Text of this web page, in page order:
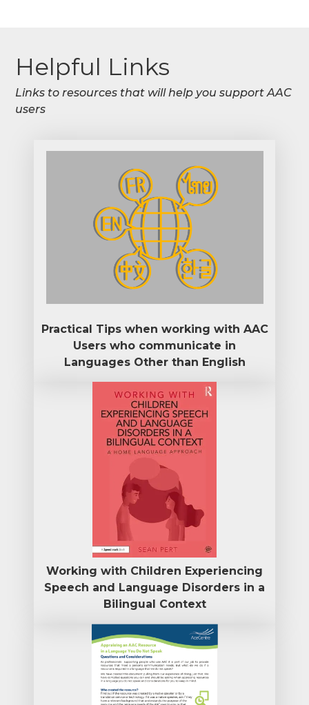
Helpful Links
Links to resources that will help you support AAC
users
Practical Tips when working with AAC
Users who communicate in
Languages Other than English
Working with Children Experiencing
Speech and Language Disorders in a
Bilingual Context